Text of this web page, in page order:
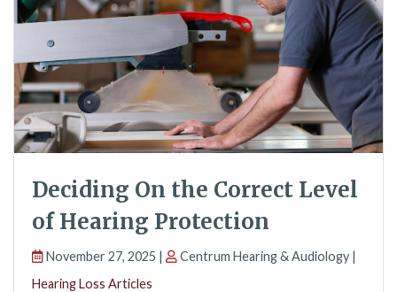
Deciding On the Correct Level
of Hearing Protection
November 27, 2025 |
Centrum Hearing & Audiology |
Hearing Loss Articles